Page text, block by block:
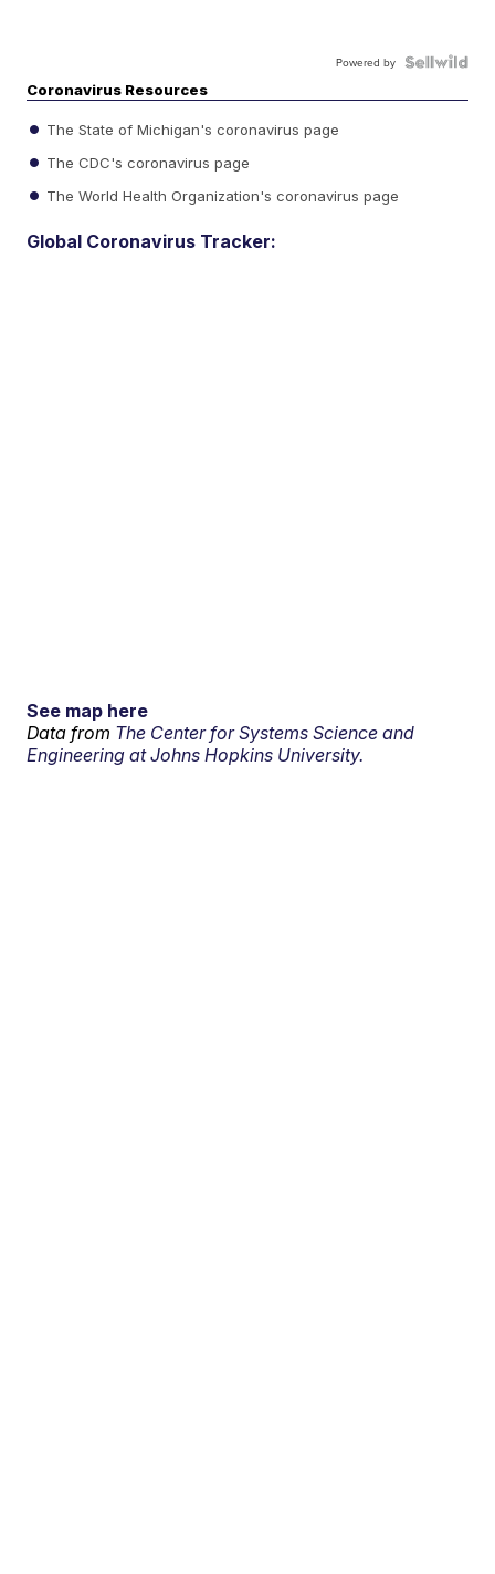
Powered by
Coronavirus Resources
The State of Michigan's coronavirus page
The CDC's coronavirus page
The World Health Organization's coronavirus page
Global Coronavirus Tracker:
See map here
Data from The Center for Systems Science and
Engineering at Johns Hopkins University.